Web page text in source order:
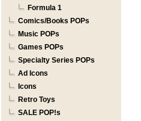
Formula 1
Comics/Books POPs
Music POPs
Games POPs
Specialty Series POPs
Ad Icons
Icons
Retro Toys
SALE POP!s